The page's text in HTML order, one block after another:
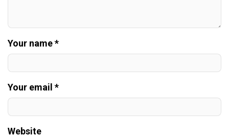
Your name *
Your email *
Website